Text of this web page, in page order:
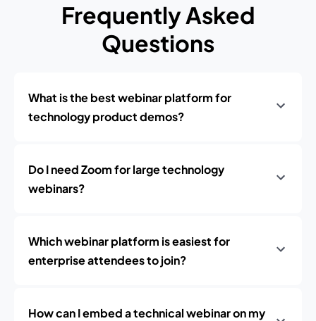
Frequently Asked
Questions
What is the best webinar platform for
technology product demos?
Do I need Zoom for large technology
webinars?
Which webinar platform is easiest for
enterprise attendees to join?
How can I embed a technical webinar on my